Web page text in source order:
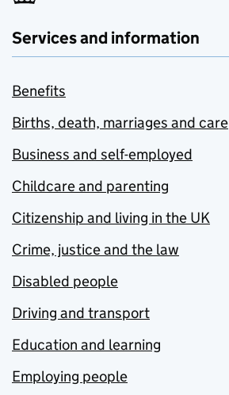
Services and information
Benefits
Births, death, marriages and care
Business and self-employed
Childcare and parenting
Citizenship and living in the UK
Crime, justice and the law
Disabled people
Driving and transport
Education and learning
Employing people